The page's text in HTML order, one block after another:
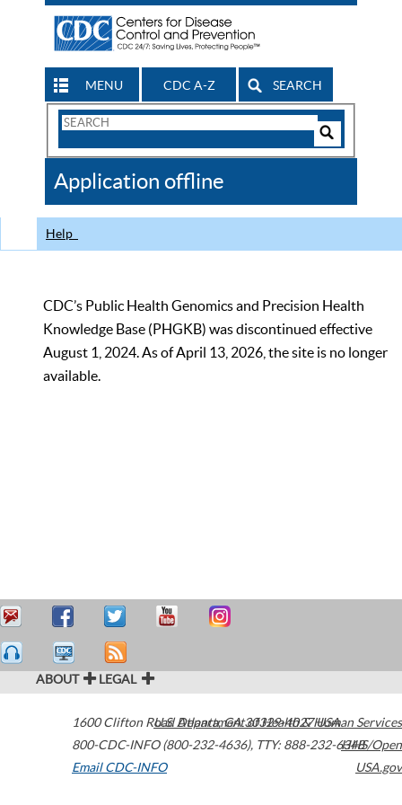
MENU CDC A-Z SEARCH
Search
CDC
Application offline
Help
CDC’s Public Health Genomics and Precision Health
Knowledge Base (PHGKB) was discontinued effective
August 1, 2024. As of April 13, 2026, the site is no longer
available.
ABOUT LEGAL
1600 Clifton Road Atlanta,GA30329-4027USA
800-CDC-INFO (800-232-4636), TTY: 888-232-6348
Email CDC-INFO
U.S. Department of Health & Human Services
HHS/Open
USA.gov